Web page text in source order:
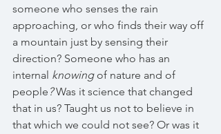
someone who senses the rain
approaching, or who finds their way off
a mountain just by sensing their
direction? Someone who has an
internal knowing of nature and of
people ? Was it science that changed
that in us? Taught us not to believe in
that which we could not see? Or was it